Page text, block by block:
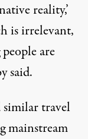
reality,’
is irrelevant,
are
said.
similar travel
mainstream